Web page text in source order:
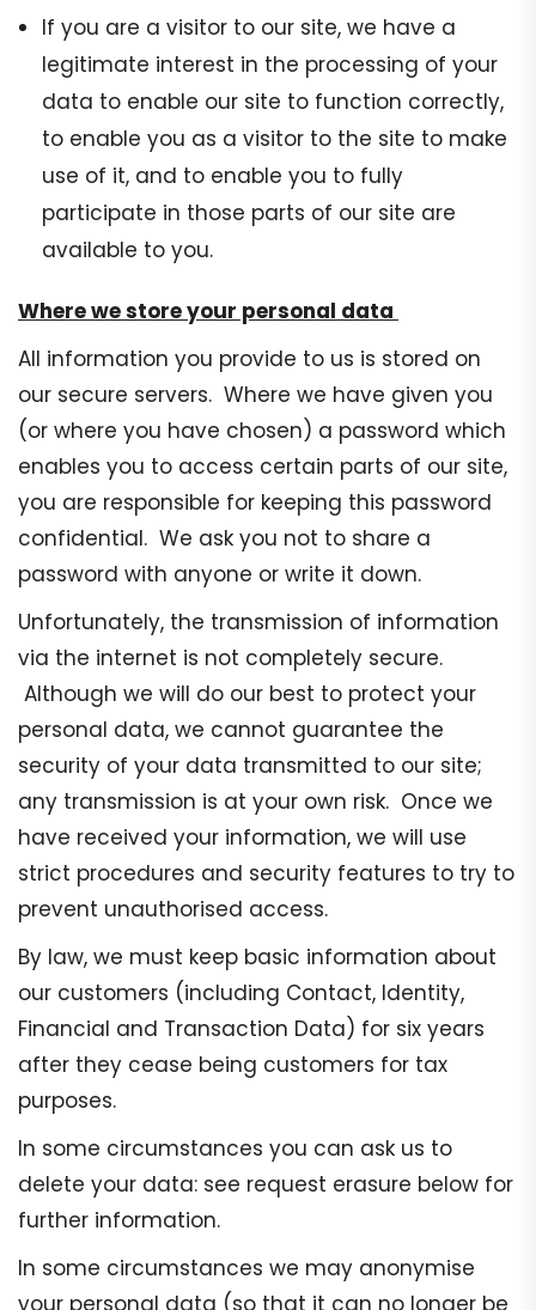
If you are a visitor to our site, we have a
legitimate interest in the processing of your
data to enable our site to function correctly,
to enable you as a visitor to the site to make
use of it, and to enable you to fully
participate in those parts of our site are
available to you.
Where we store your personal data
All information you provide to us is stored on
our secure servers. Where we have given you
(or where you have chosen) a password which
enables you to access certain parts of our site,
you are responsible for keeping this password
confidential. We ask you not to share a
password with anyone or write it down.
Unfortunately, the transmission of information
via the internet is not completely secure.
Although we will do our best to protect your
personal data, we cannot guarantee the
security of your data transmitted to our site;
any transmission is at your own risk. Once we
have received your information, we will use
strict procedures and security features to try to
prevent unauthorised access.
By law, we must keep basic information about
our customers (including Contact, Identity,
Financial and Transaction Data) for six years
after they cease being customers for tax
purposes.
In some circumstances you can ask us to
delete your data: see request erasure below for
further information.
In some circumstances we may anonymise